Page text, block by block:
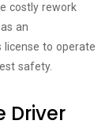
costly rework
an
license to operate
safety.
Driver